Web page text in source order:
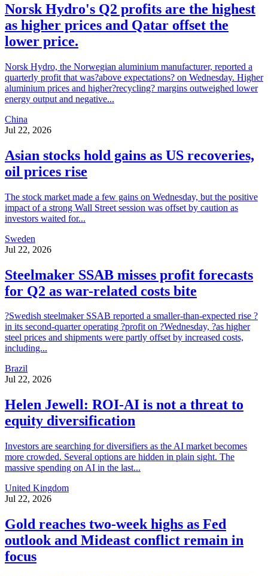
Norsk Hydro's Q2 profits are the highest
as higher prices and Qatar offset the
lower price.
Norsk Hydro, the Norwegian aluminium manufacturer, reported a
quarterly profit that was?above expectations? on Wednesday. Higher
aluminium prices and higher?recycling? margins outweighed lower
energy output and negative...
China
Jul 22, 2026
Asian stocks hold gains as US recoveries,
oil prices rise
The stock market made a few gains on Wednesday, but the positive
impact of a strong Wall Street session was offset by caution as
investors waited for...
Sweden
Jul 22, 2026
Steelmaker SSAB misses profit forecasts
for Q2 as war-related costs bite
?Swedish steelmaker SSAB reported a smaller-than-expected rise ?
in its second-quarter operating ?profit on ?Wednesday, ?as higher
steel prices and shipments were partly offset by increased costs,
including...
Brazil
Jul 22, 2026
Helen Jewell: ROI-AI is not a threat to
equity diversification
Investors are searching for diversifiers as the AI market becomes
more crowded. Several options are hidden in plain sight. The
massive spending on AI in the last...
United Kingdom
Jul 22, 2026
Gold reaches two-week highs as Fed
outlook and Mideast conflict remain in
focus